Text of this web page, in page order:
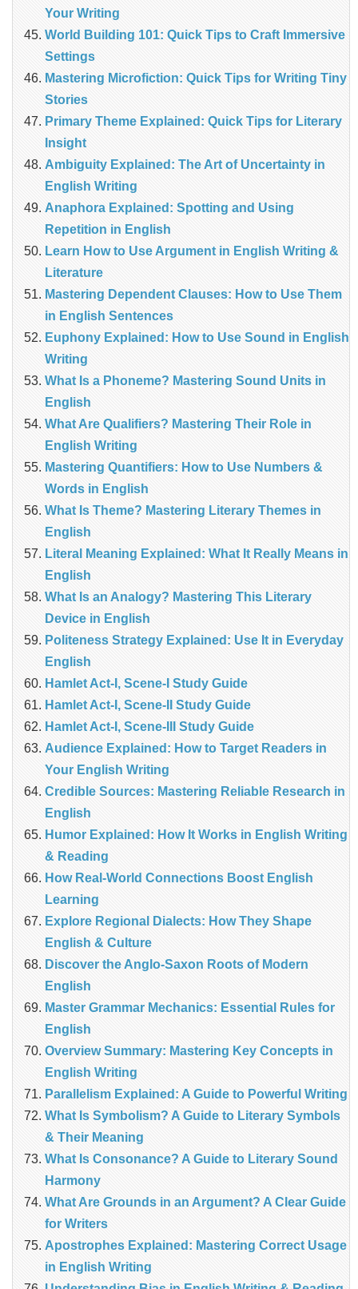
Your Writing
World Building 101: Quick Tips to Craft Immersive
Settings
Mastering Microfiction: Quick Tips for Writing Tiny
Stories
Primary Theme Explained: Quick Tips for Literary
Insight
Ambiguity Explained: The Art of Uncertainty in
English Writing
Anaphora Explained: Spotting and Using
Repetition in English
Learn How to Use Argument in English Writing &
Literature
Mastering Dependent Clauses: How to Use Them
in English Sentences
Euphony Explained: How to Use Sound in English
Writing
What Is a Phoneme? Mastering Sound Units in
English
What Are Qualifiers? Mastering Their Role in
English Writing
Mastering Quantifiers: How to Use Numbers &
Words in English
What Is Theme? Mastering Literary Themes in
English
Literal Meaning Explained: What It Really Means in
English
What Is an Analogy? Mastering This Literary
Device in English
Politeness Strategy Explained: Use It in Everyday
English
Hamlet Act-I, Scene-I Study Guide
Hamlet Act-I, Scene-II Study Guide
Hamlet Act-I, Scene-III Study Guide
Audience Explained: How to Target Readers in
Your English Writing
Credible Sources: Mastering Reliable Research in
English
Humor Explained: How It Works in English Writing
& Reading
How Real‑World Connections Boost English
Learning
Explore Regional Dialects: How They Shape
English & Culture
Discover the Anglo‑Saxon Roots of Modern
English
Master Grammar Mechanics: Essential Rules for
English
Overview Summary: Mastering Key Concepts in
English Writing
Parallelism Explained: A Guide to Powerful Writing
What Is Symbolism? A Guide to Literary Symbols
& Their Meaning
What Is Consonance? A Guide to Literary Sound
Harmony
What Are Grounds in an Argument? A Clear Guide
for Writers
Apostrophes Explained: Mastering Correct Usage
in English Writing